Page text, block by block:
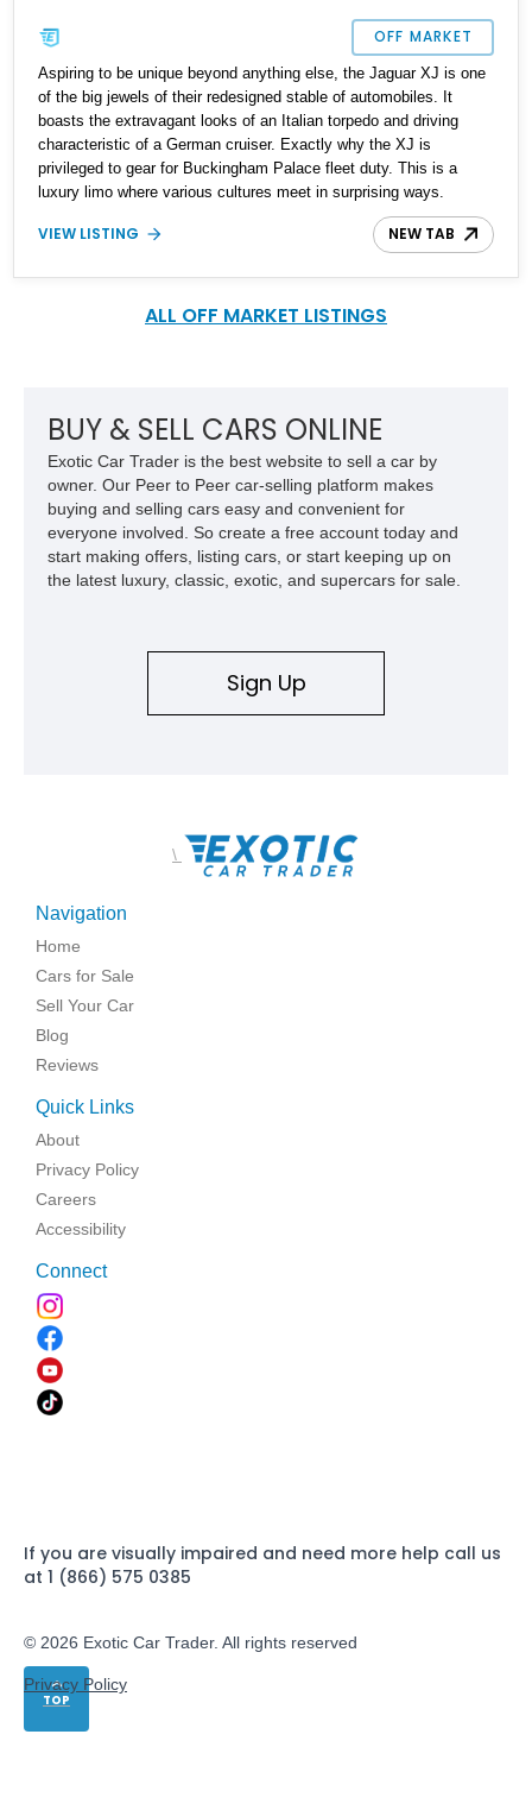
OFF MARKET
Aspiring to be unique beyond anything else, the Jaguar XJ is one
of the big jewels of their redesigned stable of automobiles. It
boasts the extravagant looks of an Italian torpedo and driving
characteristic of a German cruiser. Exactly why the XJ is
privileged to gear for Buckingham Palace fleet duty. This is a
luxury limo where various cultures meet in surprising ways.
Sophisticated, powerful, and stately, the XJ lineup is Jaguars
finest, being the largest and most luxurious sedan that they
gorgeous 2011 Jaguar XJ L with 82,000 miles on the clock that's
VIEW LISTING NEW TAB
ALL OFF MARKET LISTINGS
TOP
BUY & SELL CARS ONLINE
Exotic Car Trader is the best website to sell a car by
owner. Our Peer to Peer car-selling platform makes
buying and selling cars easy and convenient for
everyone involved. So create a free account today and
start making offers, listing cars, or start keeping up on
the latest luxury, classic, exotic, and supercars for sale.
Sign Up
\
Navigation
Home
Cars for Sale
Sell Your Car
Blog
Reviews
Quick Links
About
Privacy Policy
Careers
Accessibility
Connect
If you are visually impaired and need more help call us
at 1 (866) 575 0385
© 2026 Exotic Car Trader. All rights reserved
Privacy Policy